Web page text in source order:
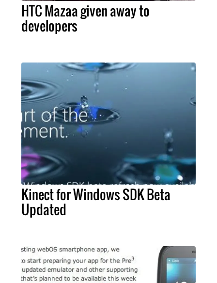
HTC Mazaa given away to
developers
Kinect for Windows SDK Beta
Updated